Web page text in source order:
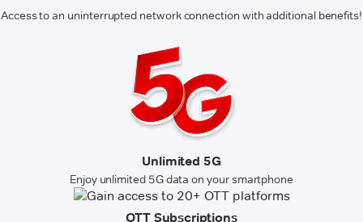
Access to an uninterrupted network connection with additional benefits!
Unlimited 5G
Enjoy unlimited 5G data on your smartphone
OTT Subscriptions